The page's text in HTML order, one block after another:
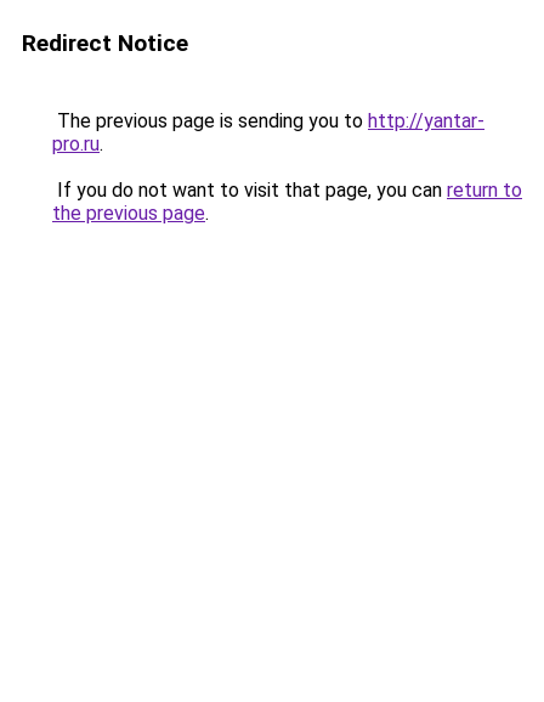
Redirect Notice
The previous page is sending you to http://yantar-
pro.ru.
If you do not want to visit that page, you can return to
the previous page.